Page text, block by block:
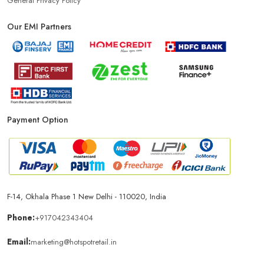
Phone Store In Bikaner
Smartphone Store In Bikaner
Mobile Accessories Store In Bikaner
Mobile Repair Shop In Bikaner Best Mobile Shop In Bikaner
IPhone Store In Bikaner Samsung Mobile Store In Bikaner
Mobile Shop Near Lunkaransar
Best Mobile Shop Near Lunkaransar
Our EMI Partners
Payment Option
F-14, Okhala Phase 1 New Delhi - 110020, India
Phone:+917042343404
Email:marketing@hotspotretail.in